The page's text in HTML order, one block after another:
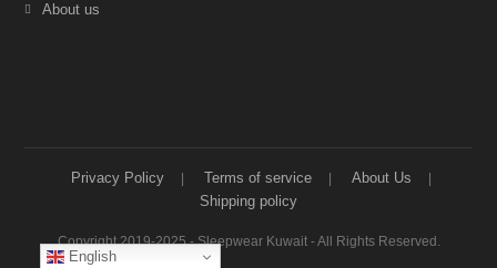
About us
Privacy Policy Terms of service
About Us
Shipping policy
Copyright 2019-2025 - Sleepwear Kuwait - All Rights Reserved.
English